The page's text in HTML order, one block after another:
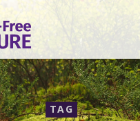
TAG